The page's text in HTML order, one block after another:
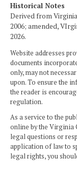
Historical Notes
Derived from
2006; amended,
2026.
Website addresses
documents
only, may not
upon. To ensure the
the reader is
regulation.
As a service to the
online by the Virginia
legal questions or
application of law to
legal rights, you